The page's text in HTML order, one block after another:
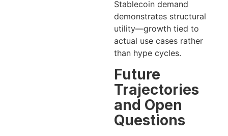
Stablecoin demand
demonstrates structural
utility—growth tied to
actual use cases rather
than hype cycles.
Future
Trajectories
and Open
Questions